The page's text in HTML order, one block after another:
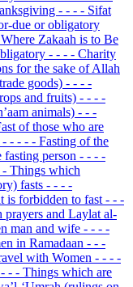
- - - - Sifat
due or obligatory
Zakaah is to Be
- - - - Charity
for the sake of Allah
goods) - - - -
and fruits) - - - -
animals) - - -
of those who are
- - - - - Fasting of the
person - - - -
Things which
fasts - - - -
is forbidden to fast - - -
prayers and Laylat al-
man and wife - - - -
in Ramadaan - - -
with Women - - - -
- - Things which are